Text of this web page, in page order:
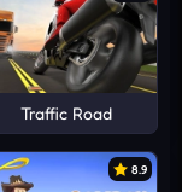
Traffic Road
8.9